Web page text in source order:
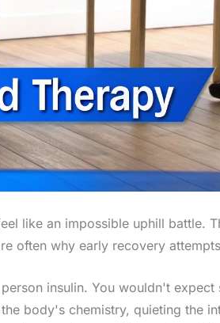
like an impossible uphill battle.
often why early recovery
insulin. You wouldn't
body's chemistry, quieting the